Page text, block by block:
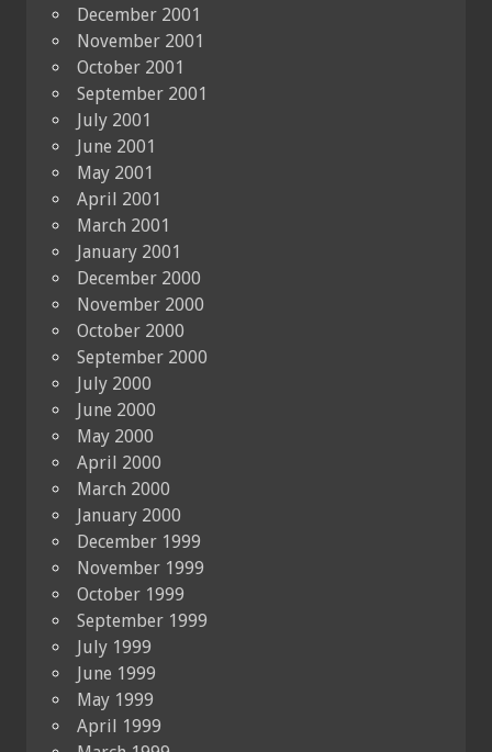
December 2001
November 2001
October 2001
September 2001
July 2001
June 2001
May 2001
April 2001
March 2001
January 2001
December 2000
November 2000
October 2000
September 2000
July 2000
June 2000
May 2000
April 2000
March 2000
January 2000
December 1999
November 1999
October 1999
September 1999
July 1999
June 1999
May 1999
April 1999